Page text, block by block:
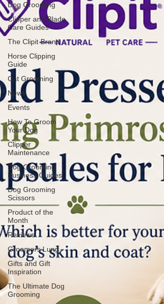
Dog Grooming
Clipper and Blade
Care Guides
The Clipit Brand
Horse Clipping
Guide
Cat Grooming
News
Events
How To Groom
Your Dog
Clipper
Maintenance
Dog Grooming
Business Guides
Dog Grooming
Scissors
Product of the
Month
Reviews
Groomers Lung
Gifts and Gift
Inspiration
The Ultimate Dog
Grooming